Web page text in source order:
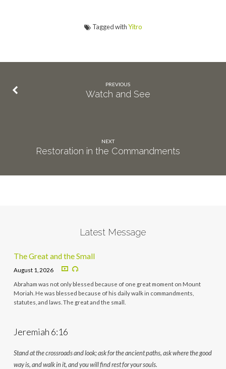
Tagged withYitro
PREVIOUS
Watch and See
NEXT
Restoration in the Commandments
Latest Message
The Great and the Small
August 1, 2026
Abraham was not only blessed because of one great moment on Mount
Moriah. He was blessed because of his daily walk in commandments,
statutes, and laws. The great and the small.
Jeremiah 6:16
Stand at the crossroads and look; ask for the ancient paths, ask where the good
way is, and walk in it, and you will find rest for your souls.